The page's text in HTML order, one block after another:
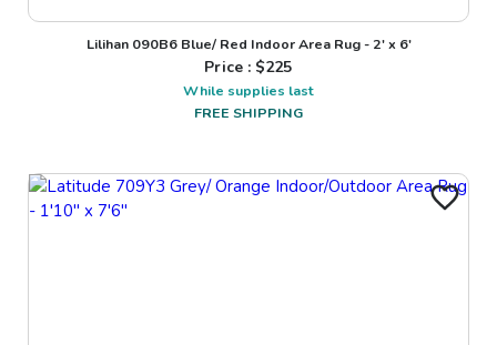
Lilihan 090B6 Blue/ Red Indoor Area Rug - 2' x 6'
Price : $225
While supplies last
FREE SHIPPING